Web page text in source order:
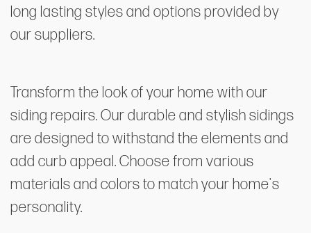
long lasting styles and options provided by
our suppliers.
Transform the look of your home with our
siding repairs. Our durable and stylish sidings
are designed to withstand the elements and
add curb appeal. Choose from various
materials and colors to match your home's
personality.